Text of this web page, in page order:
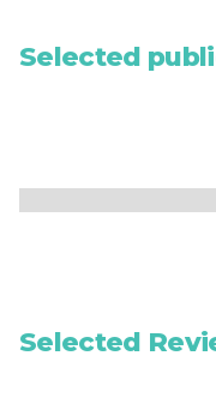
Selected
Selected